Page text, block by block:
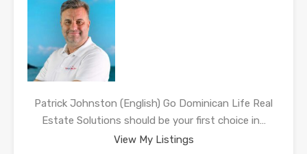
Patrick Johnston (English) Go Dominican Life Real
Estate Solutions should be your first choice in…
View My Listings